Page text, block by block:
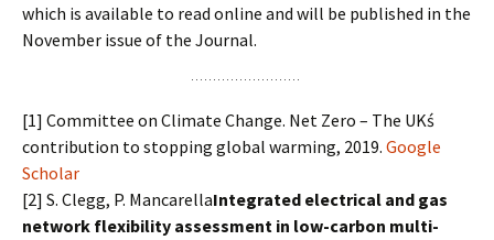
which is available to read online and will be published in the
November issue of the Journal.
[1] Committee on Climate Change. Net Zero – The UKś
contribution to stopping global warming, 2019. Google
Scholar
[2] S. Clegg, P. MancarellaIntegrated electrical and gas
network flexibility assessment in low-carbon multi-